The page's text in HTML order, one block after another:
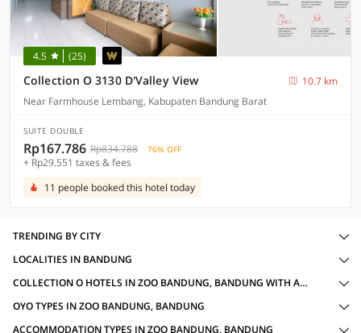
4.5 (25)
Collection O 3130 D'Valley View
10.7 km
Near Farmhouse Lembang, Kabupaten Bandung Barat
SUITE DOUBLE
Rp167.786 Rp834.788 76% OFF
+ Rp29.551 taxes & fees
11 people booked this hotel today
TRENDING BY CITY
LOCALITIES IN BANDUNG
COLLECTION O HOTELS IN ZOO BANDUNG, BANDUNG WITH AMENITIES
OYO TYPES IN ZOO BANDUNG, BANDUNG
ACCOMMODATION TYPES IN ZOO BANDUNG, BANDUNG